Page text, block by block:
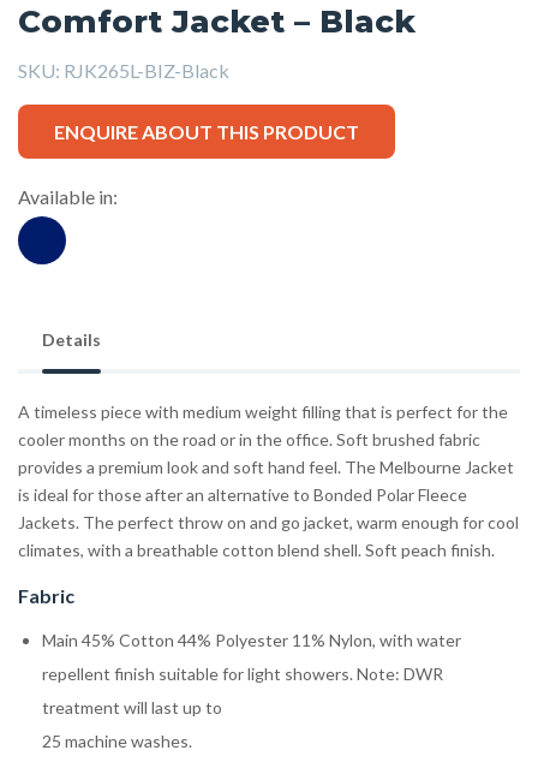
Comfort Jacket – Black
SKU: RJK265L-BIZ-Black
ENQUIRE ABOUT THIS PRODUCT
Available in:
Details
A timeless piece with medium weight filling that is perfect for the
cooler months on the road or in the office. Soft brushed fabric
provides a premium look and soft hand feel. The Melbourne Jacket
is ideal for those after an alternative to Bonded Polar Fleece
Jackets. The perfect throw on and go jacket, warm enough for cool
climates, with a breathable cotton blend shell. Soft peach finish.
Fabric
Main 45% Cotton 44% Polyester 11% Nylon, with water
repellent finish suitable for light showers. Note: DWR
treatment will last up to
25 machine washes.